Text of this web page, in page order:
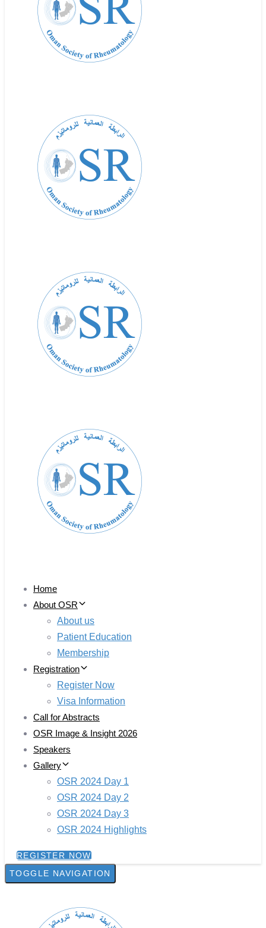
Home
About OSR
About us
Patient Education
Membership
Registration
Register Now
Visa Information
Call for Abstracts
OSR Image & Insight 2026
Speakers
Gallery
OSR 2024 Day 1
OSR 2024 Day 2
OSR 2024 Day 3
OSR 2024 Highlights
REGISTER NOW
TOGGLE NAVIGATION